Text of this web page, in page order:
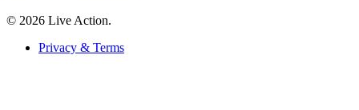
© 2026 Live Action.
Privacy & Terms